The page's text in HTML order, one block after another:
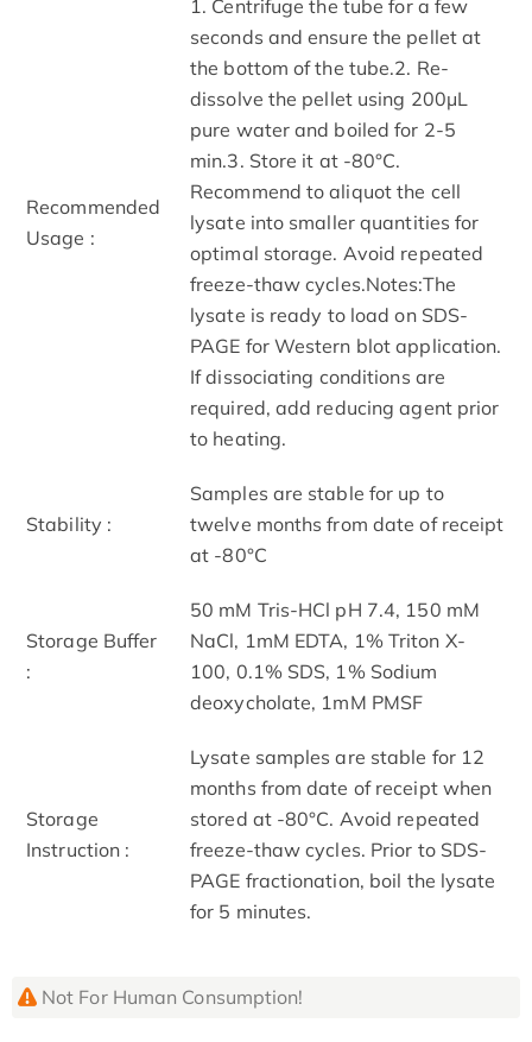
Recommended
Usage :
1. Centrifuge the tube for a few
seconds and ensure the pellet at
the bottom of the tube.2. Re-
dissolve the pellet using 200μL
pure water and boiled for 2-5
min.3. Store it at -80°C.
Recommend to aliquot the cell
lysate into smaller quantities for
optimal storage. Avoid repeated
freeze-thaw cycles.Notes:The
lysate is ready to load on SDS-
PAGE for Western blot application.
If dissociating conditions are
required, add reducing agent prior
to heating.
Stability :
Samples are stable for up to
twelve months from date of receipt
at -80°C
Storage Buffer
:
50 mM Tris-HCl pH 7.4, 150 mM
NaCl, 1mM EDTA, 1% Triton X-
100, 0.1% SDS, 1% Sodium
deoxycholate, 1mM PMSF
Storage
Instruction :
Lysate samples are stable for 12
months from date of receipt when
stored at -80°C. Avoid repeated
freeze-thaw cycles. Prior to SDS-
PAGE fractionation, boil the lysate
for 5 minutes.
Not For Human Consumption!